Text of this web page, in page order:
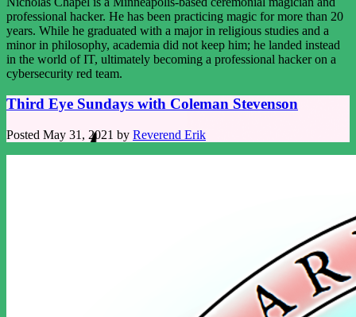
professional hacker. He has been practicing magic for more than 20
years. While he graduated with a major in religious studies and a
minor in philosophy, academia did not keep him; he landed instead
in the world of IT, ultimately becoming a professional hacker on a
cybersecurity red team.
Third Eye Sundays with Coleman Stevenson
Posted May 31, 2021 by Reverend Erik